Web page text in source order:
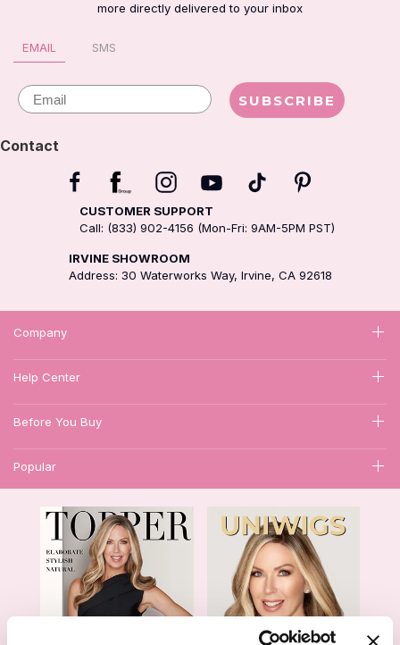
more directly delivered to your inbox
EMAIL SMS
Email SUBSCRIBE
Contact
CUSTOMER SUPPORT
Call: (833) 902-4156 (Mon-Fri: 9AM-5PM PST)
IRVINE SHOWROOM
Address: 30 Waterworks Way, Irvine, CA 92618
Company
Help Center
Before You Buy
Popular